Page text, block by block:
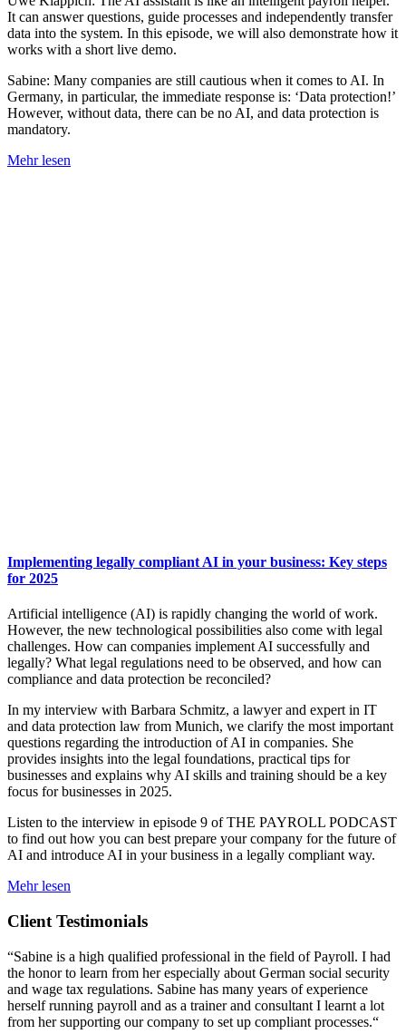
It can answer questions, guide processes and independently transfer
data into the system. In this episode, we will also demonstrate how it
works with a short live demo.
Sabine: Many companies are still cautious when it comes to AI. In
Germany, in particular, the immediate response is: ‘Data protection!’
However, without data, there can be no AI, and data protection is
mandatory.
Mehr lesen
Implementing legally compliant AI in your business: Key steps
for 2025
Artificial intelligence (AI) is rapidly changing the world of work.
However, the new technological possibilities also come with legal
challenges. How can companies implement AI successfully and
legally? What legal regulations need to be observed, and how can
compliance and data protection be reconciled?
In my interview with Barbara Schmitz, a lawyer and expert in IT
and data protection law from Munich, we clarify the most important
questions regarding the introduction of AI in companies. She
provides insights into the legal foundations, practical tips for
businesses and explains why AI skills and training should be a key
focus for businesses in 2025.
Listen to the interview in episode 9 of THE PAYROLL PODCAST
to find out how you can best prepare your company for the future of
AI and introduce AI in your business in a legally compliant way.
Mehr lesen
Client Testimonials
“Sabine is a high qualified professional in the field of Payroll. I had
the honor to learn from her especially about German social security
and wage tax regulations. Sabine has many years of experience
herself running payroll and as a trainer and consultant I learnt a lot
from her supporting our company to set up compliant processes.“